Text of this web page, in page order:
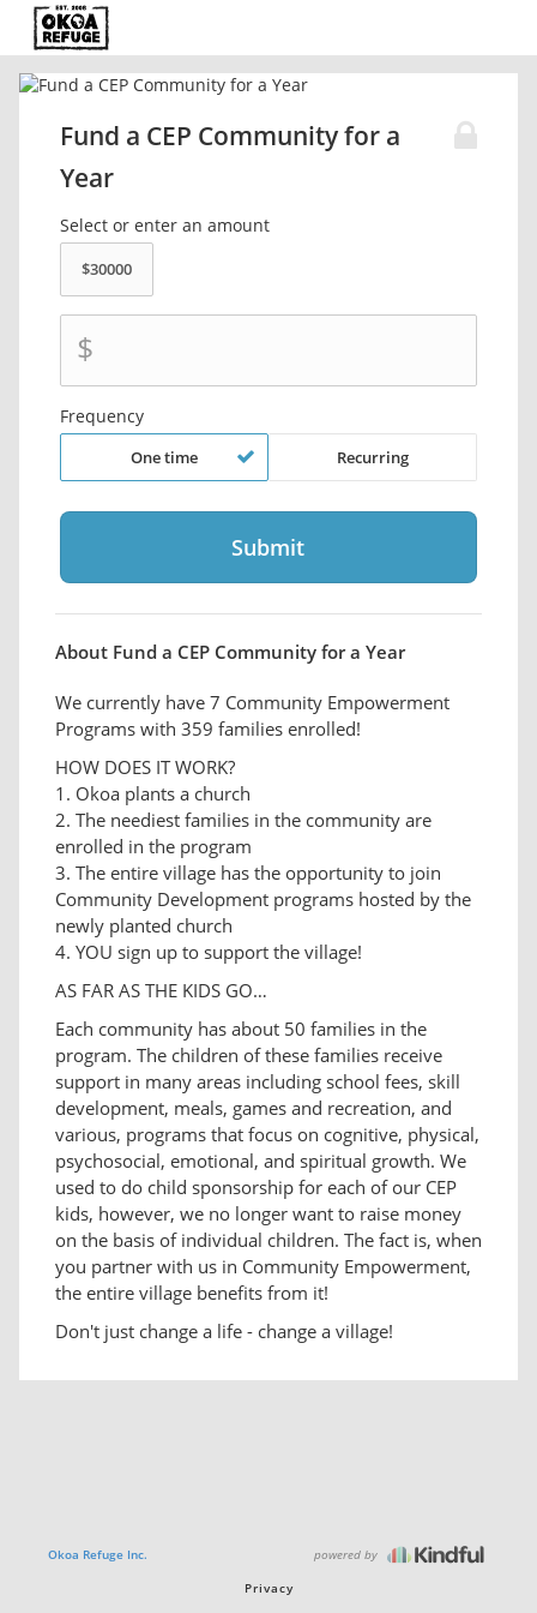
Fund a CEP Community for a
Year
Select or enter an amount
$
Frequency
One time Recurring
About Fund a CEP Community for a Year
We currently have 7 Community Empowerment
Programs with 359 families enrolled!
HOW DOES IT WORK?
1. Okoa plants a church
2. The neediest families in the community are
enrolled in the program
3. The entire village has the opportunity to join
Community Development programs hosted by the
newly planted church
4. YOU sign up to support the village!
AS FAR AS THE KIDS GO…
Each community has about 50 families in the
program. The children of these families receive
support in many areas including school fees, skill
development, meals, games and recreation, and
various, programs that focus on cognitive, physical,
psychosocial, emotional, and spiritual growth. We
used to do child sponsorship for each of our CEP
kids, however, we no longer want to raise money
on the basis of individual children. The fact is, when
you partner with us in Community Empowerment,
the entire village benefits from it!
Don't just change a life - change a village!
Okoa Refuge Inc. powered by
Privacy